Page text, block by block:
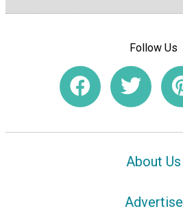
Follow Us
About Us
Advertise